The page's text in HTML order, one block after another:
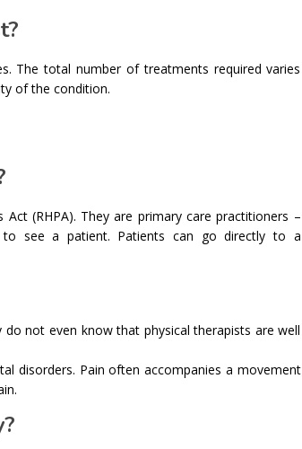
The total number of treatments required varies
of the condition.
(RHPA). They are primary care practitioners –
see a patient. Patients can go directly to a
not even know that physical therapists are well
disorders. Pain often accompanies a movement